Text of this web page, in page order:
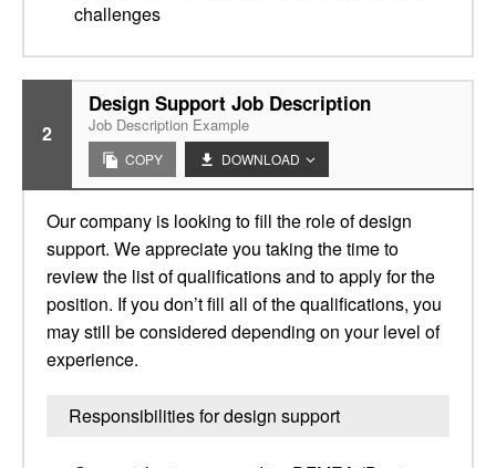
challenges
2
Design Support Job Description
Job Description Example
COPY DOWNLOAD
Our company is looking to fill the role of design
support. We appreciate you taking the time to
review the list of qualifications and to apply for the
position. If you don’t fill all of the qualifications, you
may still be considered depending on your level of
experience.
Responsibilities for design support